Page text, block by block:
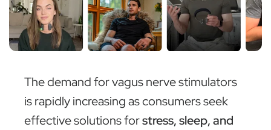
The demand for vagus nerve stimulators
is rapidly increasing as consumers seek
effective solutions forstress, sleep, and